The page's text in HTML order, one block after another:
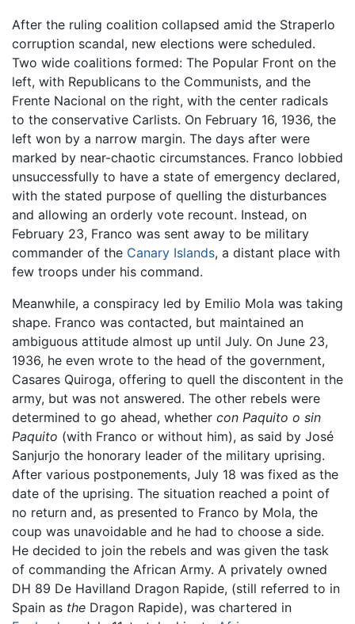
After the ruling coalition collapsed amid the Straperlo
corruption scandal, new elections were scheduled.
Two wide coalitions formed: The Popular Front on the
left, with Republicans to the Communists, and the
Frente Nacional on the right, with the center radicals
to the conservative Carlists. On February 16, 1936, the
left won by a narrow margin. The days after were
marked by near-chaotic circumstances. Franco lobbied
unsuccessfully to have a state of emergency declared,
with the stated purpose of quelling the disturbances
and allowing an orderly vote recount. Instead, on
February 23, Franco was sent away to be military
commander of the Canary Islands, a distant place with
few troops under his command.
Meanwhile, a conspiracy led by Emilio Mola was taking
shape. Franco was contacted, but maintained an
ambiguous attitude almost up until July. On June 23,
1936, he even wrote to the head of the government,
Casares Quiroga, offering to quell the discontent in the
army, but was not answered. The other rebels were
determined to go ahead, whether con Paquito o sin
Paquito (with Franco or without him), as said by José
Sanjurjo the honorary leader of the military uprising.
After various postponements, July 18 was fixed as the
date of the uprising. The situation reached a point of
no return and, as presented to Franco by Mola, the
coup was unavoidable and he had to choose a side.
He decided to join the rebels and was given the task
of commanding the African Army. A privately owned
DH 89 De Havilland Dragon Rapide, (still referred to in
Spain as the Dragon Rapide), was chartered in